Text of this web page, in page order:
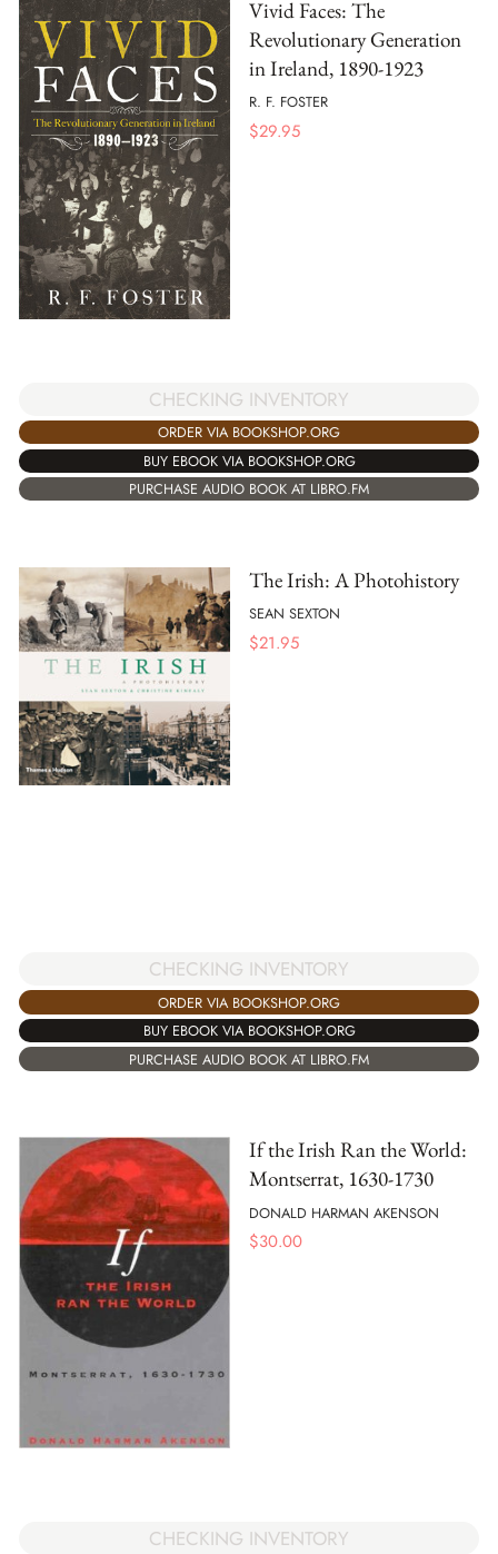
Vivid Faces: The
Revolutionary Generation
in Ireland, 1890-1923
R. F. FOSTER
$29.95
CHECKING INVENTORY
ORDER VIA BOOKSHOP.ORG
BUY EBOOK VIA BOOKSHOP.ORG
PURCHASE AUDIO BOOK AT LIBRO.FM
The Irish: A Photohistory
SEAN SEXTON
$21.95
CHECKING INVENTORY
ORDER VIA BOOKSHOP.ORG
BUY EBOOK VIA BOOKSHOP.ORG
PURCHASE AUDIO BOOK AT LIBRO.FM
If the Irish Ran the World:
Montserrat, 1630-1730
DONALD HARMAN AKENSON
$30.00
CHECKING INVENTORY